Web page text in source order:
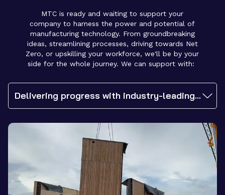
MTC is ready and waiting to support your
company to harness the power and potential of
manufacturing technology. From groundbreaking
ideas, streamlining processes, driving towards Net
Zero, or upskilling your workforce, we'll be by your
side for the whole journey. We can support with:
Delivering progress with industry-leading expertise